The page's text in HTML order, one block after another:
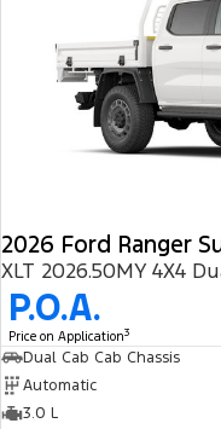
2026 Ford Ranger
XLT 2026.50MY 4X4
P.O.A.
Price on Application3
Dual Cab Cab Chassis
Automatic
3.0 L